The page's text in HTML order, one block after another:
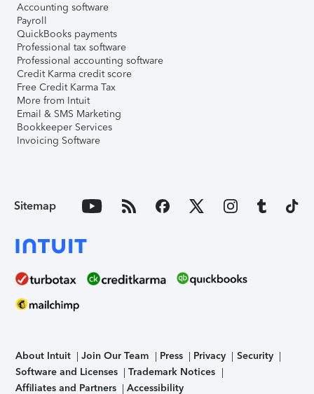
Accounting software
Payroll
QuickBooks payments
Professional tax software
Professional accounting software
Credit Karma credit score
Free Credit Karma Tax
More from Intuit
Email & SMS Marketing
Bookkeeper Services
Invoicing Software
Sitemap
About Intuit Join Our Team Press Privacy
Security
Software and Licenses
Trademark Notices
Affiliates and Partners
Accessibility